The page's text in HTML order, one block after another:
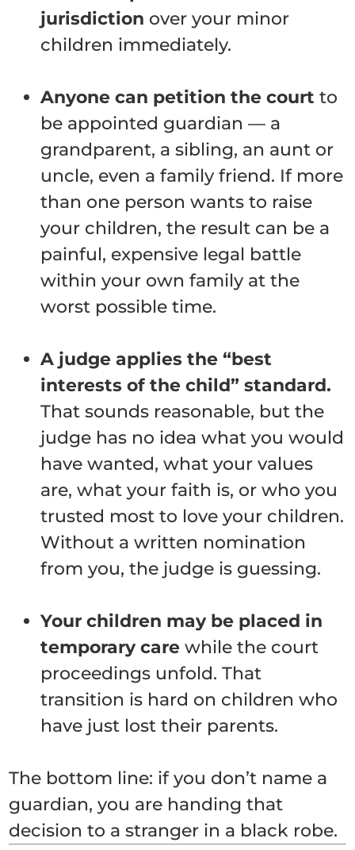
jurisdiction over your minor
children immediately.
Anyone can petition the court to
be appointed guardian — a
grandparent, a sibling, an aunt or
uncle, even a family friend. If more
than one person wants to raise
your children, the result can be a
painful, expensive legal battle
within your own family at the
worst possible time.
A judge applies the “best
interests of the child” standard.
That sounds reasonable, but the
judge has no idea what you would
have wanted, what your values
are, what your faith is, or who you
trusted most to love your children.
Without a written nomination
from you, the judge is guessing.
Your children may be placed in
temporary care while the court
proceedings unfold. That
transition is hard on children who
have just lost their parents.
The bottom line: if you don’t name a
guardian, you are handing that
decision to a stranger in a black robe.